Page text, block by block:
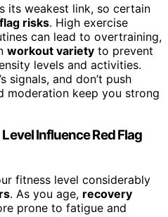
its weakest link, so certain
risks. High exercise
can lead to overtraining,
workout variety to prevent
levels and activities.
signals, and don’t push
keep you strong
Influence Red Flag
fitness level considerably
. As you age, recovery
prone to fatigue and